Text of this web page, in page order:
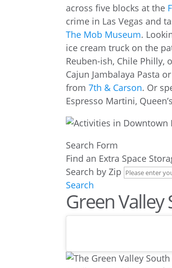
across five blocks at the
crime in Las Vegas and
The Mob Museum.
ice cream truck on the
Reuben-ish, Chile
Cajun Jambalaya Pasta
from7th & Carson. Or
Espresso Martini,
Search Form
Find an Extra Space
Search by Zip
Search
Green Valley